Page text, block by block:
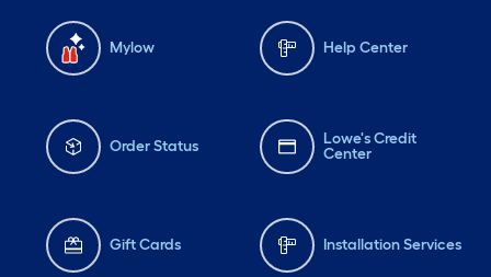
Mylow Help Center
Order Status
Lowe's Credit
Center
Gift Cards Installation Services